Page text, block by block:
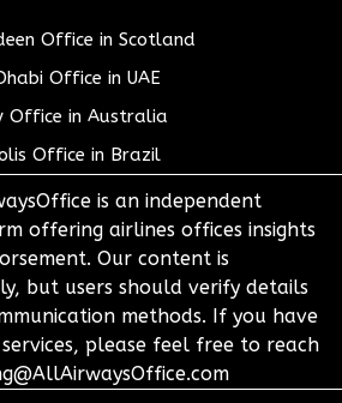
Office in Scotland
Office in UAE
Office in Australia
Office in Brazil
is an independent
offering airlines offices insights
Our content is
but users should verify details
methods. If you have
please feel free to reach